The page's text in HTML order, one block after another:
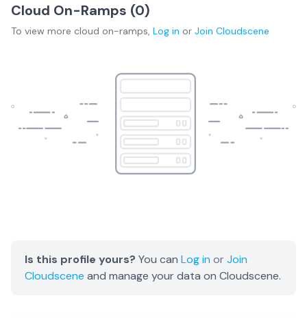
Cloud On-Ramps (0)
To view more cloud on-ramps, Log in or Join Cloudscene
Is this profile yours? You can Log in orJoin
Cloudscene and manage your data on Cloudscene.